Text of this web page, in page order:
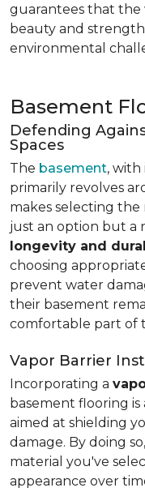
guarantees that the
beauty and
environmental
Basement
Defending
Spaces
The basement, with
primarily revolves
makes selecting
just an option but a
longevity and
choosing
prevent water
their basement
comfortable part of
Vapor Barrier
Incorporating a
basement flooring is
aimed at shielding
damage. By doing
material you've
appearance over